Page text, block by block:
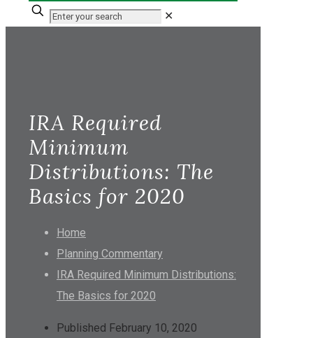
✕
IRA Required
Minimum
Distributions: The
Basics for 2020
Home
Planning Commentary
IRA Required Minimum Distributions:
The Basics for 2020
Published February 10, 2020